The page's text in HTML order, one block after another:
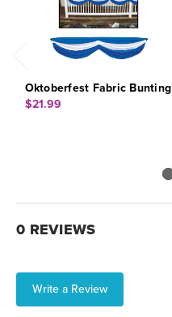
Oktoberfest Fabric Bunting
$21.99
0 REVIEWS
Write a Review